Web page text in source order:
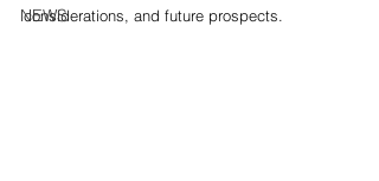
NEWS
considerations, and future prospects.